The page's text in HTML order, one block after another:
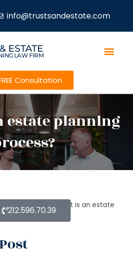
info@trustsandestate.com
ESTATE
LAW FIRM
Consultation
estate planning
Planning» What is an estate
process?
212.596.70.39